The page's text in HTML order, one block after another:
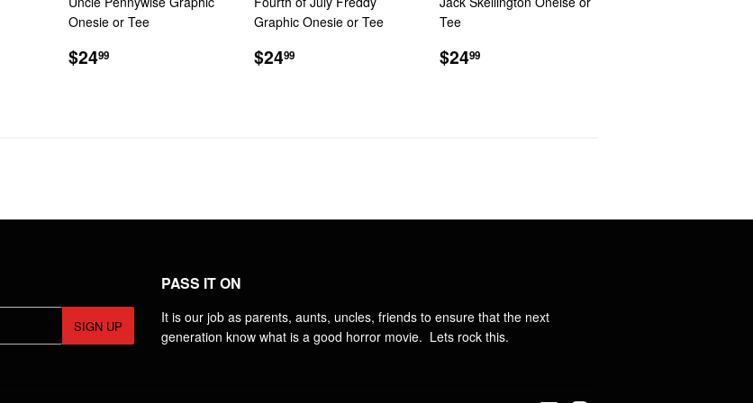
Onesie or Tee
REGULAR
PRICE
$2499
Graphic Onesie or Tee
REGULAR
PRICE
$2499
Tee
REGULAR
PRICE
$2499
SIGN UP
PASS IT ON
It is our job as parents, aunts, uncles, friends to ensure that the next
generation know what is a good horror movie. Lets rock this.